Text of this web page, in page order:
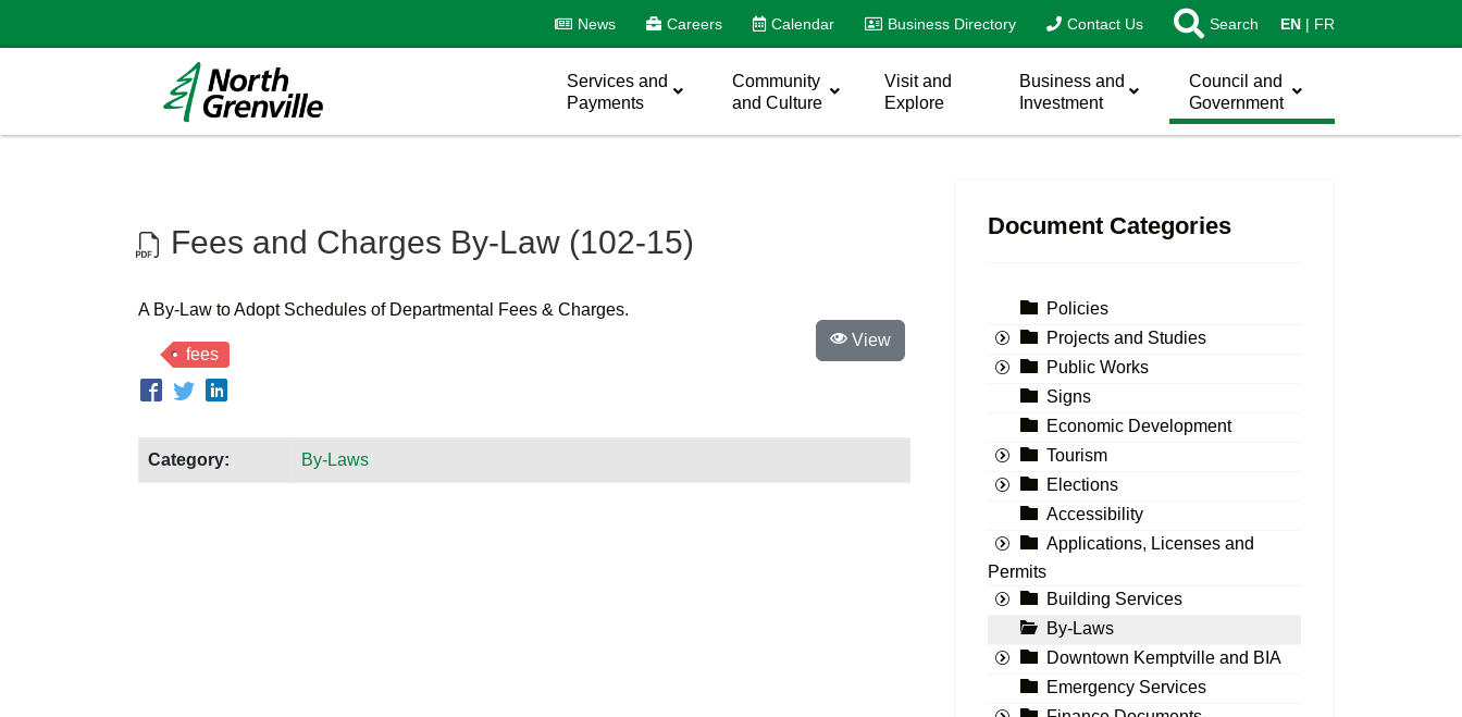
News Careers Calendar Business Directory Contact Us Search EN FR
Services and
Payments
Community
and Culture
Visit and
Explore
Business and
Investment
Council and
Government
Fees and Charges By-Law (102-15)
A By-Law to Adopt Schedules of Departmental Fees & Charges.
Category: By-Laws
fees
View
Document Categories
Policies
Projects and Studies
Public Works
Signs
Economic Development
Tourism
Elections
Accessibility
Applications, Licenses and
Permits
Building Services
By-Laws
Downtown Kemptville and BIA
Emergency Services